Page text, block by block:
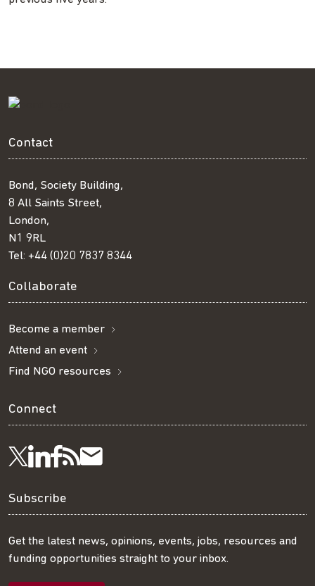
Contact
Bond, Society Building,
8 All Saints Street,
London,
N1 9RL
Tel: +44 (0)20 7837 8344
Collaborate
Become a member
Attend an event
Find NGO resources
Connect
Follow
us
on
Visit
us
on
Visit
us
on
Get
our
RSS
Subscribe
our
Subscribe
Get the latest news, opinions, events, jobs, resources and
funding opportunities straight to your inbox.